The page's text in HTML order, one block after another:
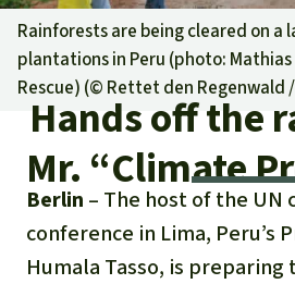
Updates
Our news
Updates
Successes
Our topics
The rainforest
Biodiversity
About us
Rainforest
About us
Search
Urgent donation
Donation
Donate for a
Rainforest
Protecting
Donate for a
Southeast Asia
Rainforests are being cleared on a
plantations in Peru (photo:
Rescue) (© Rettet den
Hands off the
Mr. “Climate
Berlin – The host of the UN
conference in Lima, Peru’s
Humala Tasso, is preparing